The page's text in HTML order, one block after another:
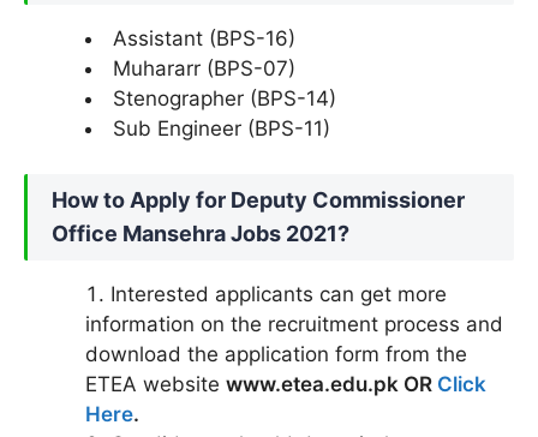
Assistant (BPS-16)
Muhararr (BPS-07)
Stenographer (BPS-14)
Sub Engineer (BPS-11)
How to Apply for Deputy Commissioner
Office Mansehra Jobs 2021?
Interested applicants can get more
information on the recruitment process and
download the application form from the
ETEA website www.etea.edu.pk OR Click
Here.